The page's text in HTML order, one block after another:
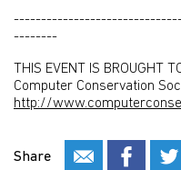
--------
THIS EVENT IS BROUGHT
Computer Conservation
http://
Share